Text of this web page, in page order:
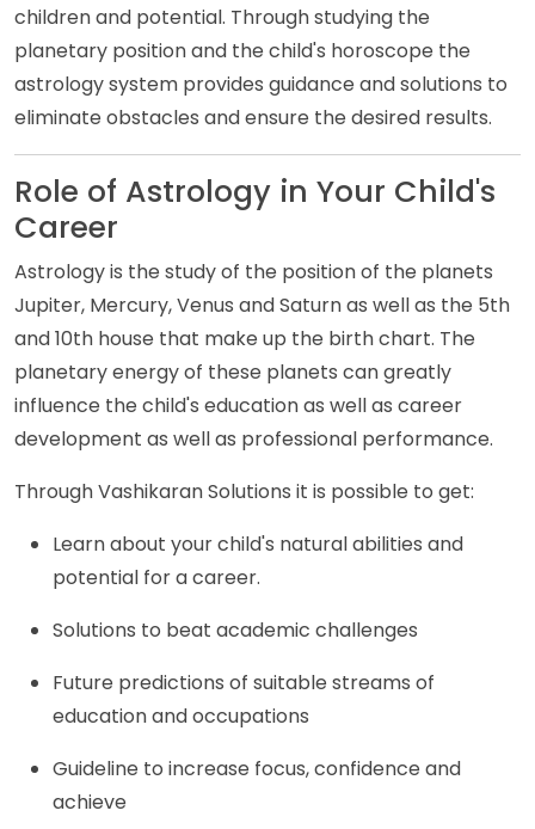
children and potential. Through studying the
planetary position and the child's horoscope the
astrology system provides guidance and solutions to
eliminate obstacles and ensure the desired results.
Role of Astrology in Your Child's
Career
Astrology is the study of the position of the planets
Jupiter, Mercury, Venus and Saturn as well as the 5th
and 10th house that make up the birth chart. The
planetary energy of these planets can greatly
influence the child's education as well as career
development as well as professional performance.
Through Vashikaran Solutions it is possible to get:
Learn about your child's natural abilities and
potential for a career.
Solutions to beat academic challenges
Future predictions of suitable streams of
education and occupations
Guideline to increase focus, confidence and
achieve